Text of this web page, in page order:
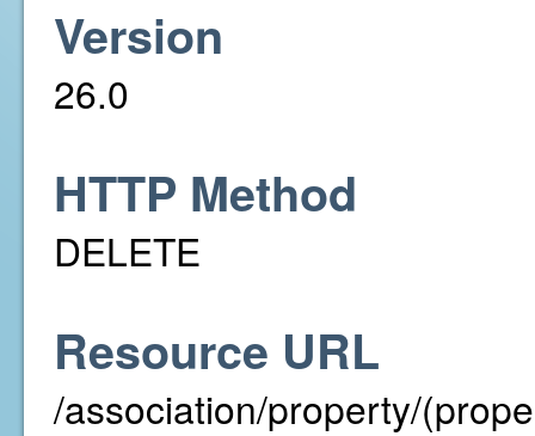
Version
26.0
HTTP Method
DELETE
Resource URL
/association/property/